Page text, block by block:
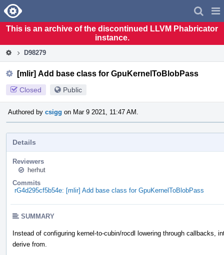
Home
This is an archive of the discontinued LLVM Phabricator
instance.
D98279
[mlir] Add base class for GpuKernelToBlobPass
Closed Public
Authored by csigg on Mar 9 2021, 11:47 AM.
Details
Reviewers
herhut
Commits
rG4d295cf5b54e: [mlir] Add base class for GpuKernelToBlobPass
SUMMARY
Instead of configuring kernel-to-cubin/rocdl lowering through callbacks,
derive from.